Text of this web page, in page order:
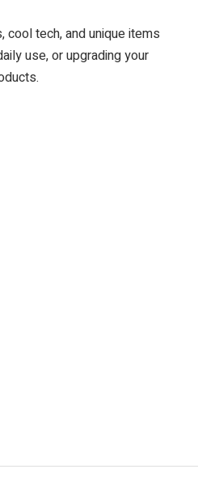
tech, and unique items
use, or upgrading your